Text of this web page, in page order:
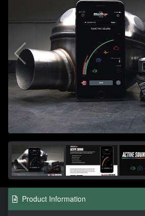
Product Information